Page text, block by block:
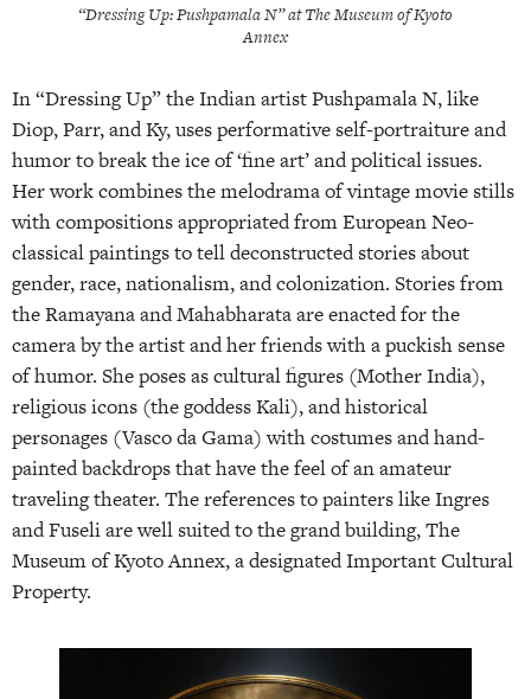
“Dressing Up: Pushpamala N” at The Museum of Kyoto
Annex
In “Dressing Up” the Indian artist Pushpamala N, like
Diop, Parr, and Ky, uses performative self-portraiture and
humor to break the ice of ‘fine art’ and political issues.
Her work combines the melodrama of vintage movie stills
with compositions appropriated from European Neo-
classical paintings to tell deconstructed stories about
gender, race, nationalism, and colonization. Stories from
the Ramayana and Mahabharata are enacted for the
camera by the artist and her friends with a puckish sense
of humor. She poses as cultural figures (Mother India),
religious icons (the goddess Kali), and historical
personages (Vasco da Gama) with costumes and hand-
painted backdrops that have the feel of an amateur
traveling theater. The references to painters like Ingres
and Fuseli are well suited to the grand building, The
Museum of Kyoto Annex, a designated Important Cultural
Property.